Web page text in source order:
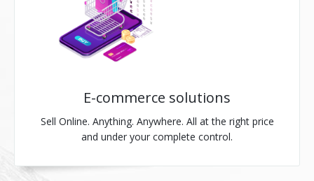
E-commerce solutions
Sell Online. Anything. Anywhere. All at the right price
and under your complete control.